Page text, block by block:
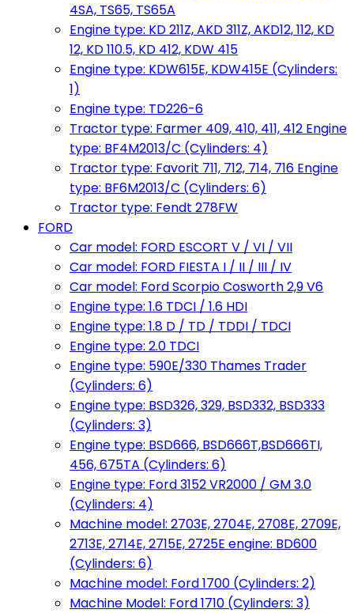
4SA, TS65, TS65A
Engine type: KD 211Z, AKD 311Z, AKD12, 112, KD
12, KD 110.5, KD 412, KDW 415
Engine type: KDW615E, KDW415E (Cylinders:
1)
Engine type: TD226-6
Tractor type: Farmer 409, 410, 411, 412 Engine
type: BF4M2013/C (Cylinders: 4)
Tractor type: Favorit 711, 712, 714, 716 Engine
type: BF6M2013/C (Cylinders: 6)
Tractor type: Fendt 278FW
FORD
Car model: FORD ESCORT V / VI / VII
Car model: FORD FIESTA I / II / III / IV
Car model: Ford Scorpio Cosworth 2,9 V6
Engine type: 1.6 TDCI / 1.6 HDI
Engine type: 1.8 D / TD / TDDI / TDCI
Engine type: 2.0 TDCI
Engine type: 590E/330 Thames Trader
(Cylinders: 6)
Engine type: BSD326, 329, BSD332, BSD333
(Cylinders: 3)
Engine type: BSD666, BSD666T,BSD666TI,
456, 675TA (Cylinders: 6)
Engine type: Ford 3152 VR2000 / GM 3.0
(Cylinders: 4)
Machine model: 2703E, 2704E, 2708E, 2709E,
2713E, 2714E, 2715E, 2725E engine: BD600
(Cylinders: 6)
Machine model: Ford 1700 (Cylinders: 2)
Machine Model: Ford 1710 (Cylinders: 3)